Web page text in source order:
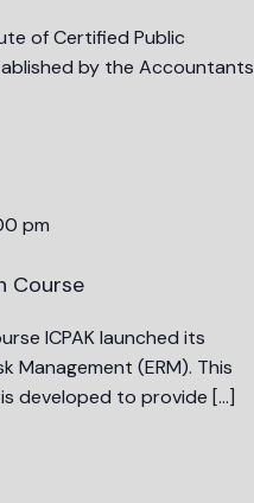
of Certified Public
by the Accountants
pm
Course
ICPAK launched its
Management (ERM). This
developed to provide […]